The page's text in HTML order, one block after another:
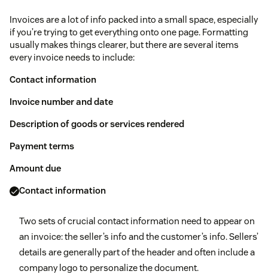
Invoices are a lot of info packed into a small space, especially
if you’re trying to get everything onto one page. Formatting
usually makes things clearer, but there are several items
every invoice needs to include:
Contact information
Invoice number and date
Description of goods or services rendered
Payment terms
Amount due
Contact information
Two sets of crucial contact information need to appear on
an invoice: the seller’s info and the customer’s info. Sellers’
details are generally part of the header and often include a
company logo to personalize the document.